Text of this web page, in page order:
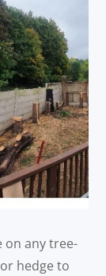
on any tree-
hedge to